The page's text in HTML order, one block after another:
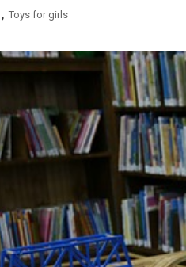
Toys for girls